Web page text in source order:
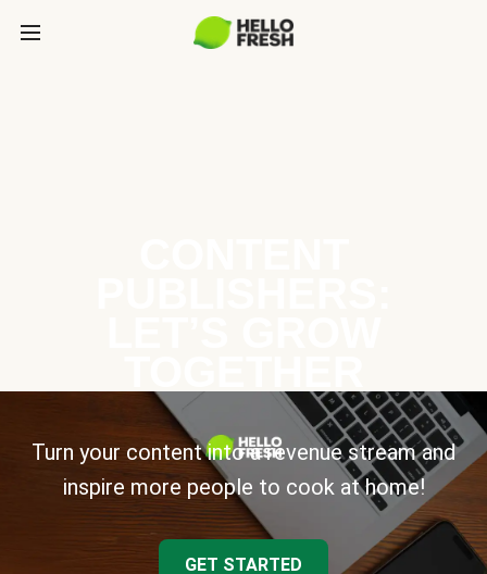
Turn your content into a revenue stream and
inspire more people to cook at home!
GET STARTED